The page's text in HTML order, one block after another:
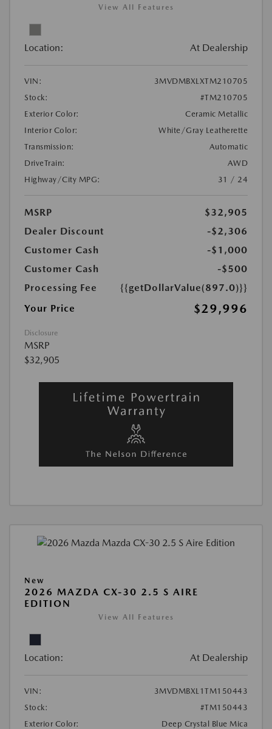
View All Features
Location: At Dealership
VIN:
3MVDMBXLXTM210705
Stock:
#TM210705
Exterior Color:
Ceramic Metallic
Interior Color:
White/Gray Leatherette
Transmission:
Automatic
DriveTrain:
AWD
Highway/City MPG:
31 / 24
MSRP
$32,905
Dealer Discount
-$2,306
Customer Cash
-$1,000
Customer Cash
-$500
Processing Fee
{{getDollarValue(897.0)}}
Your Price
$29,996
Disclosure
MSRP
$32,905
New
2026 MAZDA CX-30 2.5 S AIRE
EDITION
View All Features
Location: At Dealership
VIN:
3MVDMBXL1TM150443
Stock:
#TM150443
Exterior Color:
Deep Crystal Blue Mica